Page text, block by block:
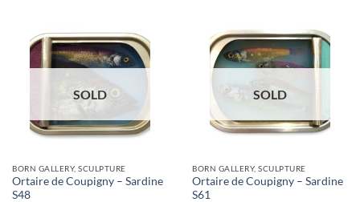
SOLD
BORN GALLERY, SCULPTURE
Ortaire de Coupigny – Sardine
S48
SOLD
BORN GALLERY, SCULPTURE
Ortaire de Coupigny – Sardine
S61